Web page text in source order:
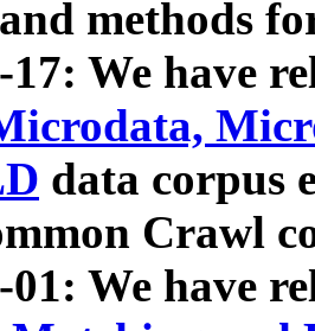
methods
17: We have
data corpus
Crawl
01: We have